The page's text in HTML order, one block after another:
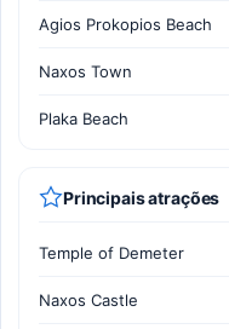
Agios Prokopios Beach
Naxos Town
Plaka Beach
Principais atrações
Temple of Demeter
Naxos Castle